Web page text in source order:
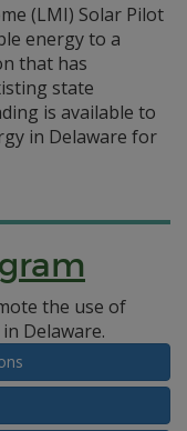
(LMI) Solar Pilot
energy to a
that has
state
is available to
in Delaware for
the use of
Delaware.